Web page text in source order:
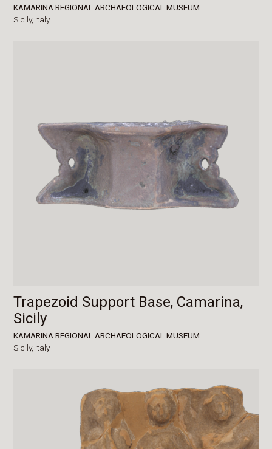
KAMARINA REGIONAL ARCHAEOLOGICAL MUSEUM
Sicily, Italy
Trapezoid Support Base, Camarina,
Sicily
KAMARINA REGIONAL ARCHAEOLOGICAL MUSEUM
Sicily, Italy